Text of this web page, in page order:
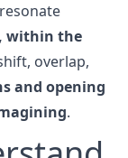
within the
overlap,
and opening
.